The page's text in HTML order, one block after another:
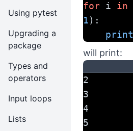
Using pytest
Upgrading a
package
Types and
operators
Input loops
Lists
for i in
1):
print
will print:
2
3
4
5